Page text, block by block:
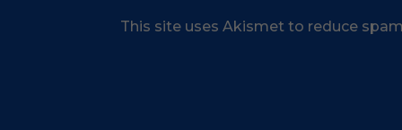
This site uses Akismet to reduce